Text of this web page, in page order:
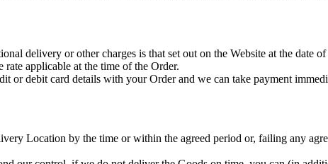
delivery or other charges is that set out on the Website at the date
rate applicable at the time of the Order.
or debit card details with your Order and we can take payment
Location by the time or within the agreed period or, failing any